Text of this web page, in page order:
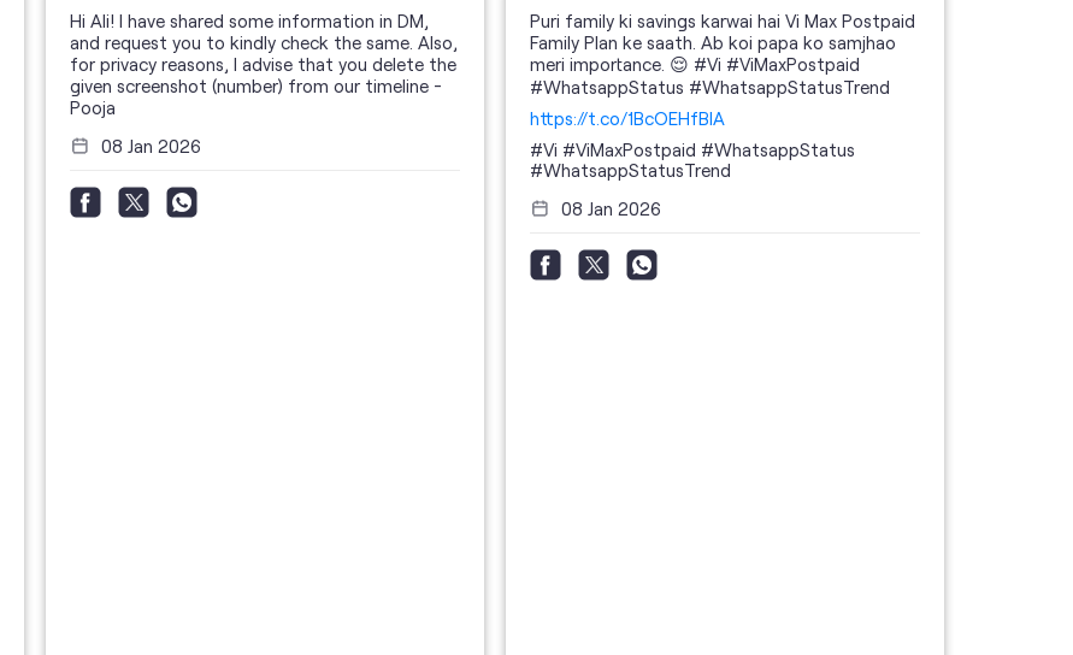
Hi Ali! I have shared some information in DM,
and request you to kindly check the same. Also,
for privacy reasons, I advise that you delete the
given screenshot (number) from our timeline -
Pooja
08 Jan 2026
Puri family ki savings karwai hai Vi Max Postpaid
Family Plan ke saath. Ab koi papa ko samjhao
meri importance. 😌 #Vi #ViMaxPostpaid
#WhatsappStatus #WhatsappStatusTrend
https://t.co/1BcOEHfBIA
#Vi #ViMaxPostpaid #WhatsappStatus
#WhatsappStatusTrend
08 Jan 2026